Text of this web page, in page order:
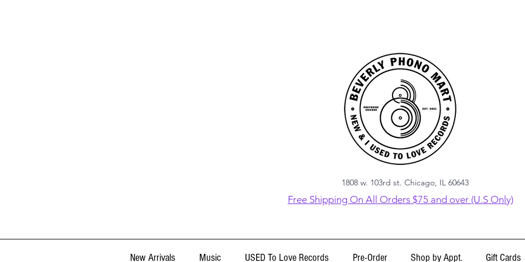
1808 w. 103rd st. Chicago, IL 60643
Free Shipping On All Orders $75 and over (U.S Only)
New Arrivals Music USED To Love Records Pre-Order Shop by Appt. Gift Cards